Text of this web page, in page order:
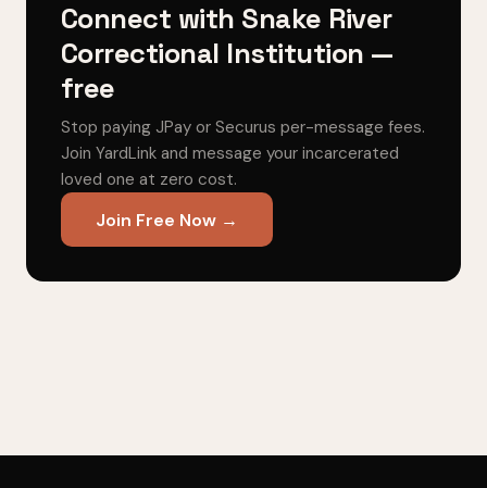
Connect with Snake River
Correctional Institution —
free
Stop paying JPay or Securus per-message fees.
Join YardLink and message your incarcerated
loved one at zero cost.
Join Free Now →